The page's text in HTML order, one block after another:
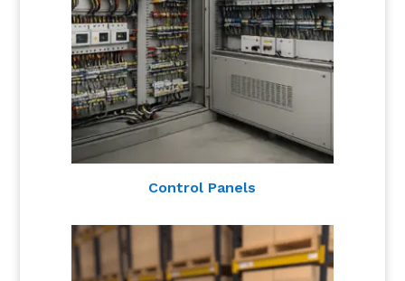
Control Panels